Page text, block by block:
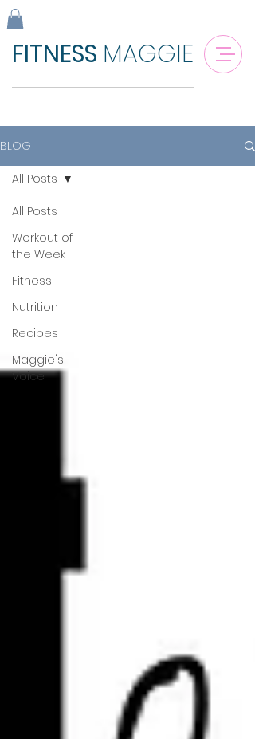
FITNESS MAGGIE
BLOG
All Posts
Workout of
the Week
Fitness
Nutrition
Recipes
Maggie's
Voice
All Posts